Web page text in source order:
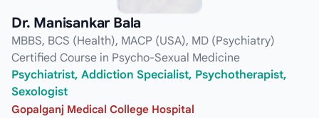
Dr. Manisankar Bala
MBBS, BCS (Health), MACP (USA), MD (Psychiatry)
Certified Course in Psycho-Sexual Medicine
Psychiatrist, Addiction Specialist, Psychotherapist,
Sexologist
Gopalganj Medical College Hospital